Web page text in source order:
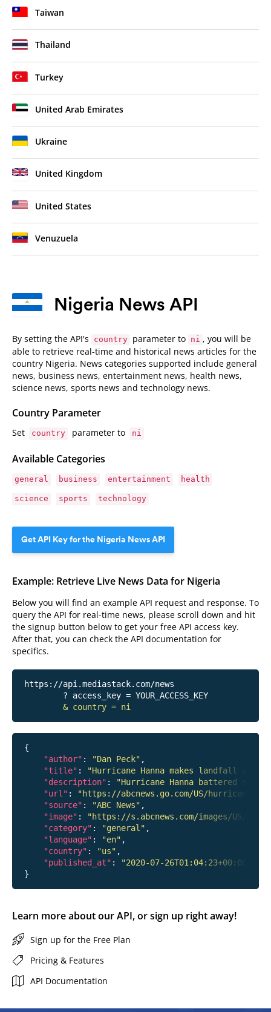
Taiwan
Thailand
Turkey
United Arab Emirates
Ukraine
United Kingdom
United States
Venuzuela
Nigeria News API
By setting the API's country parameter to ni , you will be
able to retrieve real-time and historical news articles for the
country Nigeria. News categories supported include general
news, business news, entertainment news, health news,
science news, sports news and technology news.
Country Parameter
Set country parameter to ni
Available Categories
general business entertainment health
science sports technology
Get API Key for the Nigeria News API
Example: Retrieve Live News Data for Nigeria
Below you will find an example API request and response. To
query the API for real-time news, please scroll down and hit
the signup button below to get your free API access key.
After that, you can check the API documentation for
specifics.
https://api.mediastack.com/news
& country = ni
{
"author" : "Dan Peck" ,
"title" :
"Hurricane Hanna makes landfall
"description" :
"Hurricane Hanna battered
"url" :
"https://abcnews.go.com/US/hurricane-
"source" : "ABC News" ,
"image" :
"https://s.abcnews.com/images/US/
"category" : "general" ,
"language" : "en" ,
"country" : "us" ,
"published_at" :
"2020-07-26T01:04:23+00:00"
Learn more about our API, or sign up right away!
Sign up for the Free Plan
Pricing & Features
API Documentation